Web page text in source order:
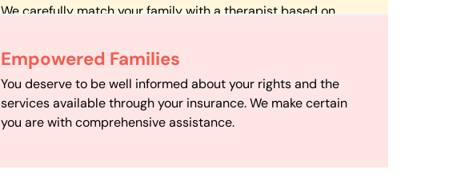
We carefully match your family with a therapist based on
easily accessible.
Convenient Scheduling
Our experienced scheduling department works to maximize
our availability, ensuring your family gets the support you
need when you need it.
Empowered Families
You deserve to be well informed about your rights and the
services available through your insurance. We make certain
you are with comprehensive assistance.